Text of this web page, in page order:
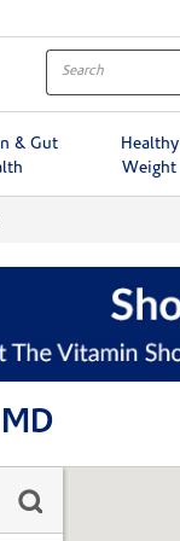
& Gut
Healthy
Weight